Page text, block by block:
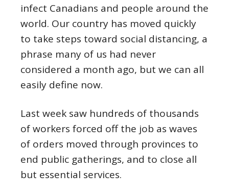
infect Canadians and people around the
world. Our country has moved quickly
to take steps toward social distancing, a
phrase many of us had never
considered a month ago, but we can all
easily define now.
Last week saw hundreds of thousands
of workers forced off the job as waves
of orders moved through provinces to
end public gatherings, and to close all
but essential services.